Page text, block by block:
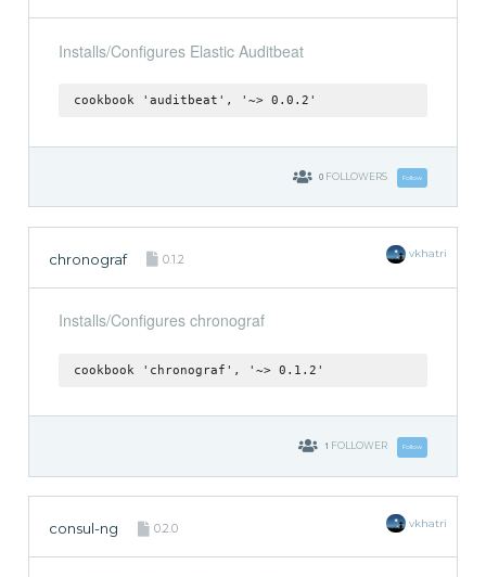
Installs/Configures Elastic Auditbeat
cookbook 'auditbeat', '~> 0.0.2'
0 FOLLOWERS Follow
chronograf 0.1.2 vkhatri
Installs/Configures chronograf
cookbook 'chronograf', '~> 0.1.2'
1 FOLLOWER Follow
consul-ng 0.2.0 vkhatri